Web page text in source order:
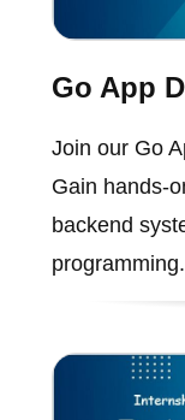
Go App
Join our Go
Gain hands-
backend
programming.